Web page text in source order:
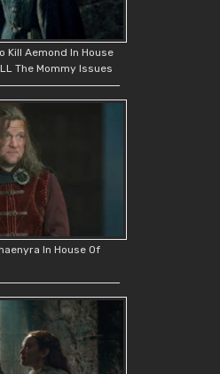
Kill Aemond In House
The Mommy Issues
In House Of